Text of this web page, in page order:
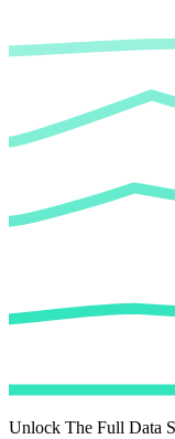
Unlock The Full Data